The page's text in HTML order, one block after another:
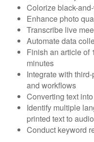
Colorize black-
Enhance photo
Transcribe live
Automate data
Finish an article of
minutes
Integrate with
and workflows
Converting text
Identify multiple
printed text to audio
Conduct keyword